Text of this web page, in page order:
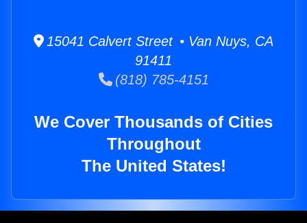
15041 Calvert Street • Van Nuys, CA
91411
(818) 785-4151
We Cover Thousands of Cities
Throughout
The United States!